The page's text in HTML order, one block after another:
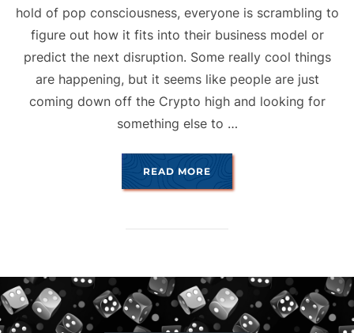
hold of pop consciousness, everyone is scrambling to
figure out how it fits into their business model or
predict the next disruption. Some really cool things
are happening, but it seems like people are just
coming down off the Crypto high and looking for
something else to …
READ MORE